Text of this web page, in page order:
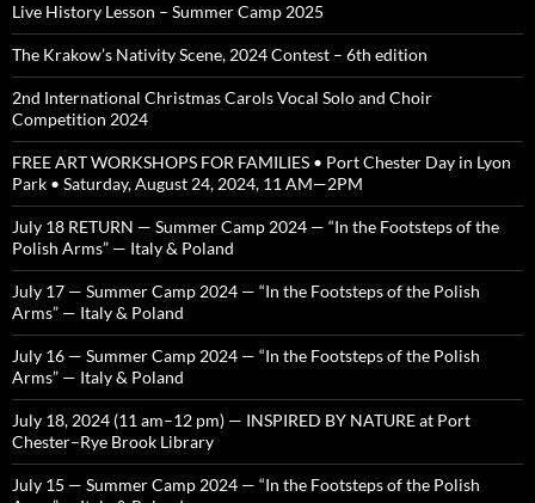
Live History Lesson – Summer Camp 2025
The Krakow’s Nativity Scene, 2024 Contest – 6th edition
2nd International Christmas Carols Vocal Solo and Choir
Competition 2024
FREE ART WORKSHOPS FOR FAMILIES • Port Chester Day in Lyon
Park • Saturday, August 24, 2024, 11 AM—2PM
July 18 RETURN — Summer Camp 2024 — “In the Footsteps of the
Polish Arms” — Italy & Poland
July 17 — Summer Camp 2024 — “In the Footsteps of the Polish
Arms” — Italy & Poland
July 16 — Summer Camp 2024 — “In the Footsteps of the Polish
Arms” — Italy & Poland
July 18, 2024 (11 am–12 pm) — INSPIRED BY NATURE at Port
Chester–Rye Brook Library
July 15 — Summer Camp 2024 — “In the Footsteps of the Polish